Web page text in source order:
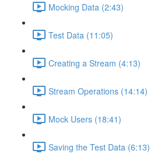
Mocking Data (2:43)
Test Data (11:05)
Creating a Stream (4:13)
Stream Operations (14:14)
Mock Users (18:41)
Saving the Test Data (6:13)